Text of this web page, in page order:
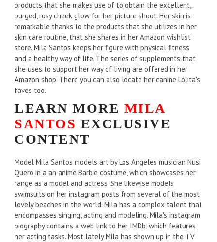
products that she makes use of to obtain the excellent,
purged, rosy cheek glow for her picture shoot. Her skin is
remarkable thanks to the products that she utilizes in her
skin care routine, that she shares in her Amazon wishlist
store. Mila Santos keeps her figure with physical fitness
and a healthy way of life. The series of supplements that
she uses to support her way of living are offered in her
Amazon shop. There you can also locate her canine Lolita's
faves too.
LEARN MORE MILA
SANTOS EXCLUSIVE
CONTENT
Model Mila Santos models art by Los Angeles musician Nusi
Quero in a an anime Barbie costume, which showcases her
range as a model and actress. She likewise models
swimsuits on her instagram posts from several of the most
lovely beaches in the world. Mila has a complex talent that
encompasses singing, acting and modeling. Mila's instagram
biography contains a web link to her IMDb, which features
her acting tasks. Most lately Mila has shown up in the TV